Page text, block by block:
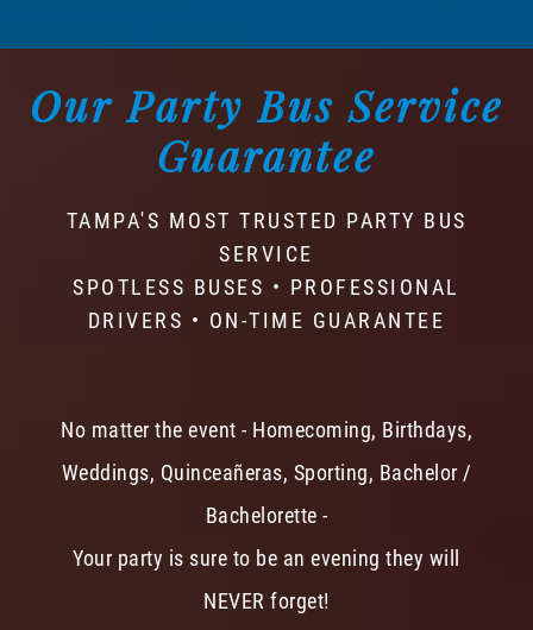
Our Party Bus Service
Guarantee
TAMPA'S MOST TRUSTED PARTY BUS
SERVICE
SPOTLESS BUSES • PROFESSIONAL
DRIVERS • ON-TIME GUARANTEE
No matter the event - Homecoming, Birthdays,
Weddings, Quinceañeras, Sporting, Bachelor /
Bachelorette -
Your party is sure to be an evening they will
NEVER forget!